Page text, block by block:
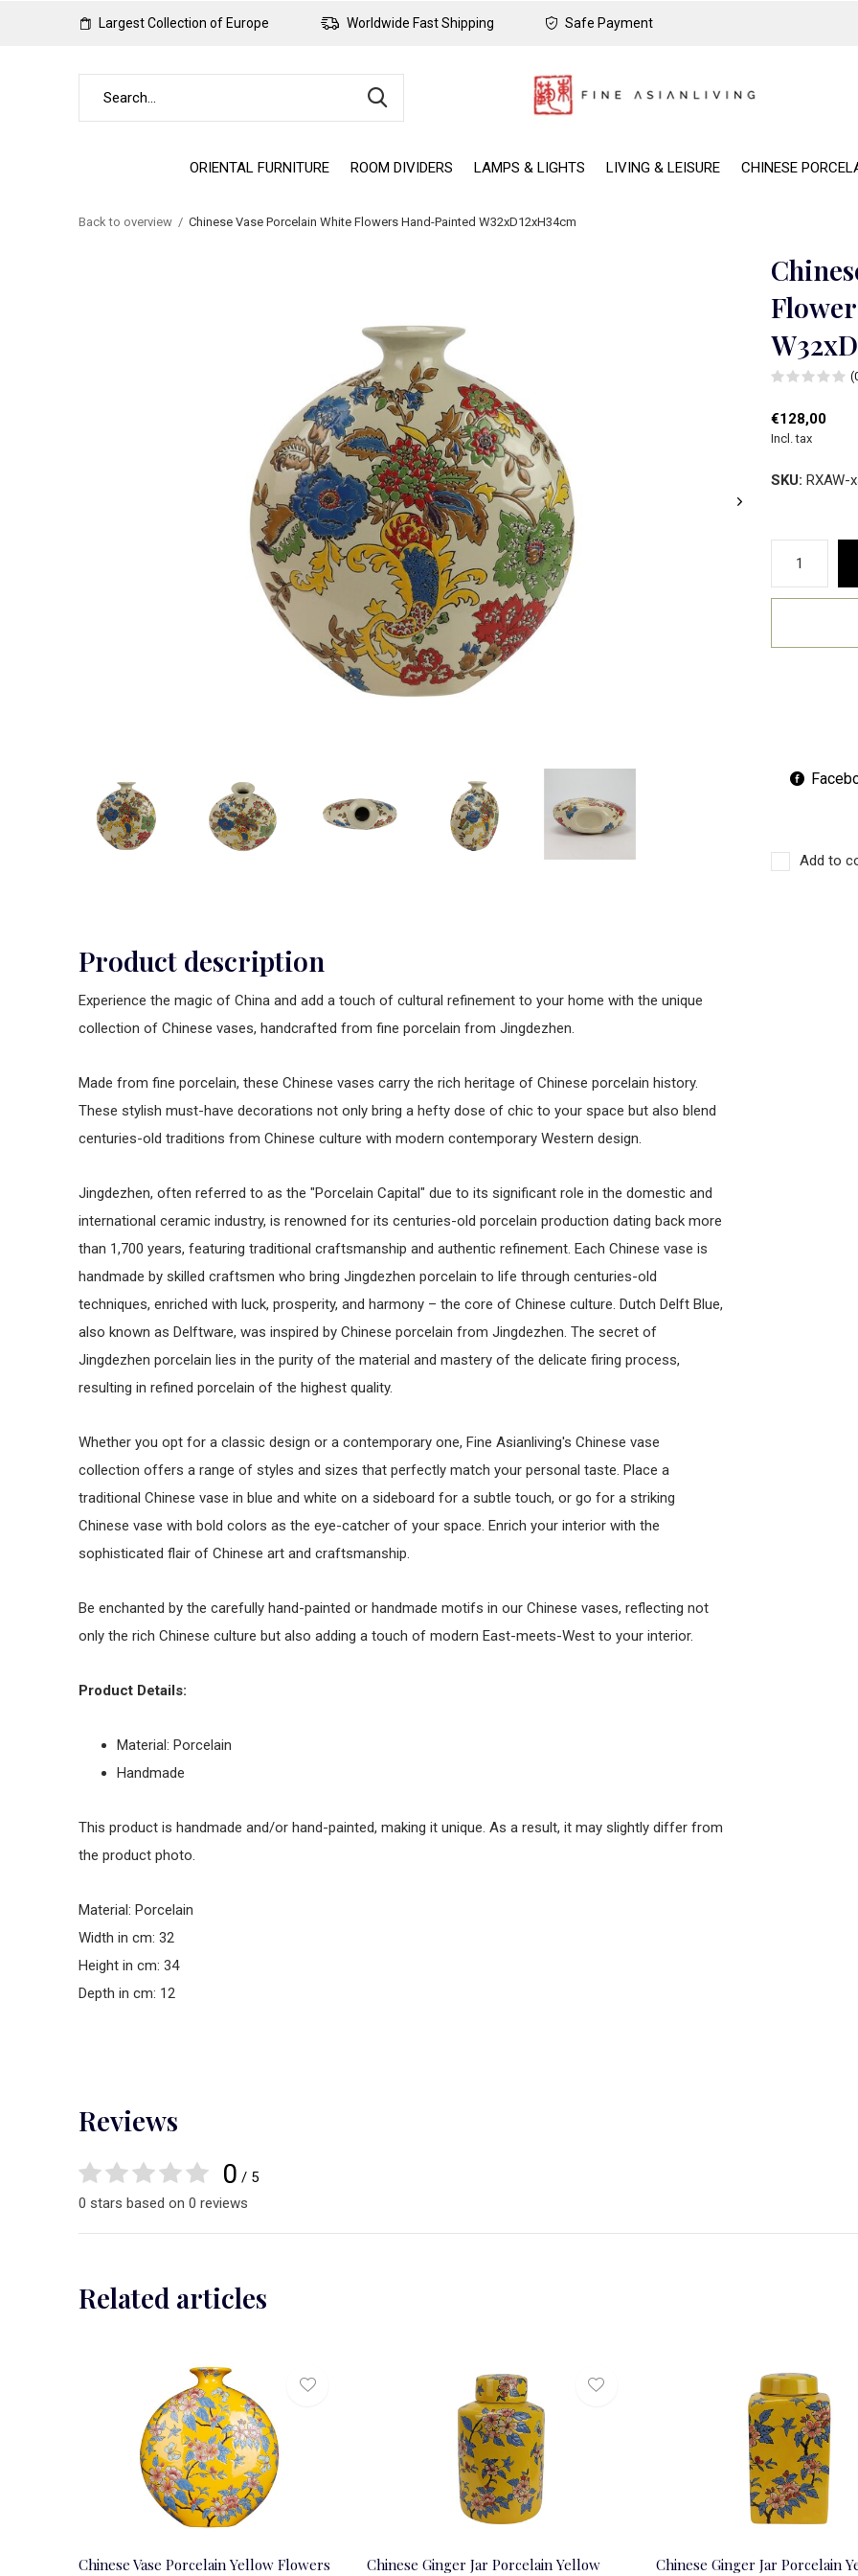
ORIENTAL FURNITURE ROOM DIVIDERS LAMPS & LIGHTS LIVING & LEISURE CHINESE
Largest Collection of Europe Worldwide Fast Shipping Safe Payment
Back to overview Chinese Vase Porcelain White Flowers Hand-Painted W32xD12xH34cm
€128,00
Incl. tax
SKU: RXAW-
Add to
Product description
Experience the magic of China and add a touch of cultural refinement to your home with the unique
collection of Chinese vases, handcrafted from fine porcelain from Jingdezhen.
Made from fine porcelain, these Chinese vases carry the rich heritage of Chinese porcelain history.
These stylish must-have decorations not only bring a hefty dose of chic to your space but also blend
centuries-old traditions from Chinese culture with modern contemporary Western design.
Jingdezhen, often referred to as the "Porcelain Capital" due to its significant role in the domestic and
international ceramic industry, is renowned for its centuries-old porcelain production dating back more
than 1,700 years, featuring traditional craftsmanship and authentic refinement. Each Chinese vase is
handmade by skilled craftsmen who bring Jingdezhen porcelain to life through centuries-old
techniques, enriched with luck, prosperity, and harmony – the core of Chinese culture. Dutch Delft Blue,
also known as Delftware, was inspired by Chinese porcelain from Jingdezhen. The secret of
Jingdezhen porcelain lies in the purity of the material and mastery of the delicate firing process,
resulting in refined porcelain of the highest quality.
Whether you opt for a classic design or a contemporary one, Fine Asianliving's Chinese vase
collection offers a range of styles and sizes that perfectly match your personal taste. Place a
traditional Chinese vase in blue and white on a sideboard for a subtle touch, or go for a striking
Chinese vase with bold colors as the eye-catcher of your space. Enrich your interior with the
sophisticated flair of Chinese art and craftsmanship.
Be enchanted by the carefully hand-painted or handmade motifs in our Chinese vases, reflecting not
only the rich Chinese culture but also adding a touch of modern East-meets-West to your interior.
Product Details:
Material: Porcelain
Handmade
This product is handmade and/or hand-painted, making it unique. As a result, it may slightly differ from
the product photo.
Material: Porcelain
Width in cm: 32
Height in cm: 34
Depth in cm: 12
Reviews
0 / 5
0 stars based on 0 reviews
Related articles
Chinese Vase Porcelain Yellow Flowers
Chinese Ginger Jar Porcelain Yellow
Chinese Ginger Jar Porcelain